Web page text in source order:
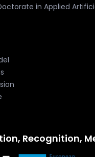
in Applied
Recognition,